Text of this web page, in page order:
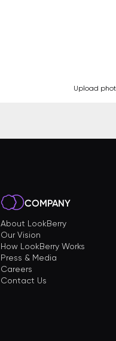
Upload
COMPANY
About LookBerry
Our Vision
How LookBerry Works
Press & Media
Careers
Contact Us